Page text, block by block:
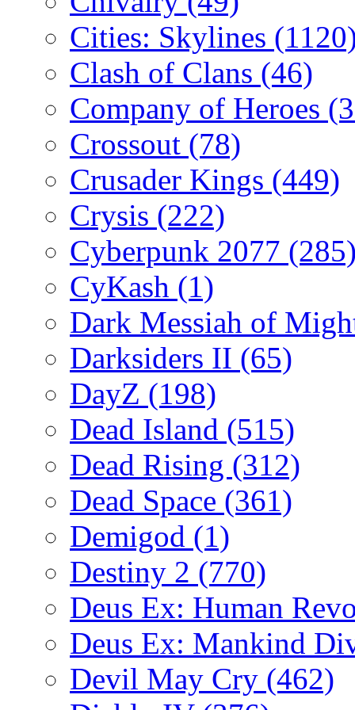
Cities: Skylines
Clash of Clans (46)
Company of Heroes
Crossout (78)
Crusader Kings (449)
Crysis (222)
Cyberpunk 2077
CyKash (1)
Dark Messiah of
Darksiders II (65)
DayZ (198)
Dead Island (515)
Dead Rising (312)
Dead Space (361)
Demigod (1)
Destiny 2 (770)
Deus Ex: Human
Deus Ex: Mankind
Devil May Cry (462)